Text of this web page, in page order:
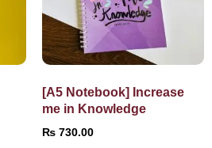
[A5 Notebook] Increase
me in Knowledge
₨ 730.00